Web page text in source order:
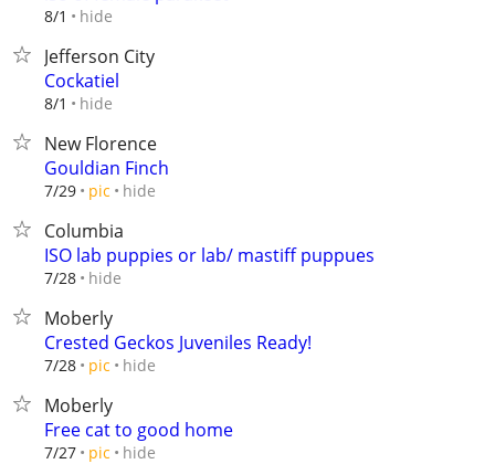
8/1 hide
Jefferson City
Cockatiel
8/1 hide
New Florence
Gouldian Finch
7/29 pic hide
Columbia
ISO lab puppies or lab/ mastiff puppues
7/28 hide
Moberly
Crested Geckos Juveniles Ready!
7/28 pic hide
Moberly
Free cat to good home
7/27 pic hide